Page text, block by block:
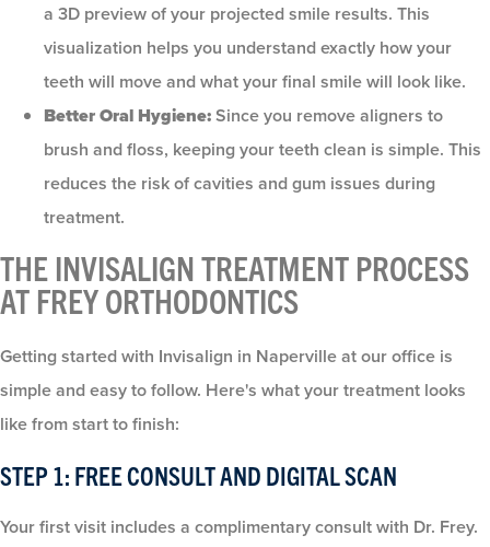
a 3D preview of your projected smile results. This
visualization helps you understand exactly how your
teeth will move and what your final smile will look like.
Better Oral Hygiene:Since you remove aligners to
brush and floss, keeping your teeth clean is simple. This
reduces the risk of cavities and gum issues during
treatment.
THE INVISALIGN TREATMENT PROCESS
AT FREY ORTHODONTICS
Getting started with Invisalign in Naperville at our office is
simple and easy to follow. Here's what your treatment looks
like from start to finish:
STEP 1: FREE CONSULT AND DIGITAL SCAN
Your first visit includes a complimentary consult with Dr. Frey.